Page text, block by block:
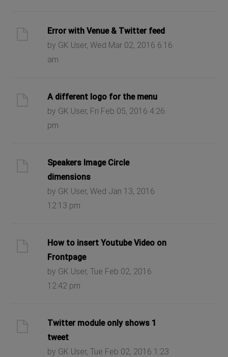
Error with Venue & Twitter feed
by GK User, Wed Mar 02, 2016 6:16
am
A different logo for the menu
by GK User, Fri Feb 05, 2016 4:26
pm
Speakers Image Circle
dimensions
by GK User, Wed Jan 13, 2016
12:13 pm
How to insert Youtube Video on
Frontpage
by GK User, Tue Feb 02, 2016
12:42 pm
Twitter module only shows 1
tweet
by GK User, Tue Feb 02, 2016 1:23